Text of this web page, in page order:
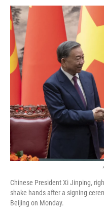
Chinese President Xi Jinping,
shake hands after a signing
Beijing on Monday.